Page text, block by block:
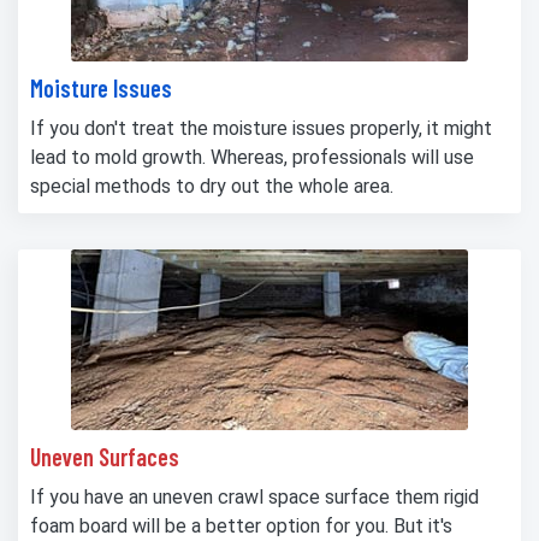
Moisture Issues
If you don't treat the moisture issues properly, it might
lead to mold growth. Whereas, professionals will use
special methods to dry out the whole area.
Uneven Surfaces
If you have an uneven crawl space surface them rigid
foam board will be a better option for you. But it's